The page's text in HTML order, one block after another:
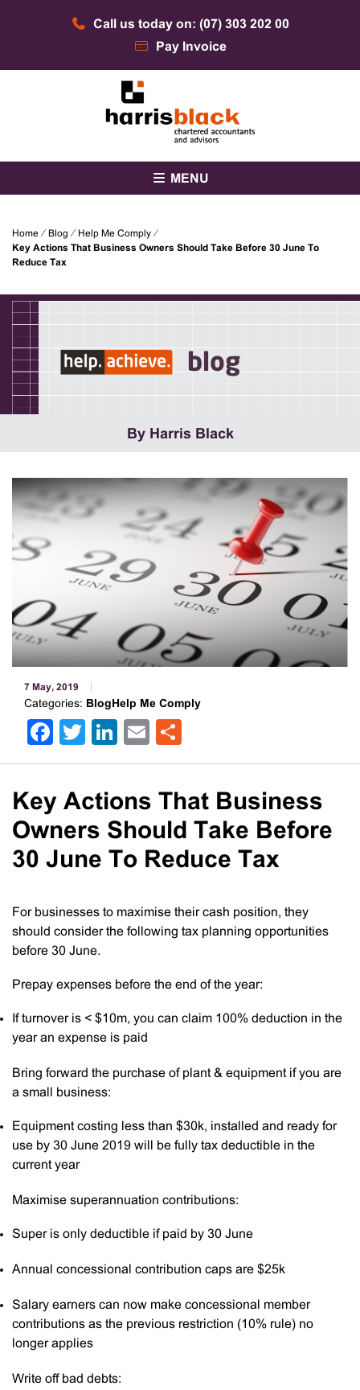
Call us today on: (07) 303 202 00
Pay Invoice
Harris Black
MENU
Home ⁄ Blog ⁄ Help Me Comply ⁄
Key Actions That Business Owners Should Take Before 30 June To
Reduce Tax
blog
By Harris Black
7 May, 2019
Categories: BlogHelp Me Comply
Facebook
Twitter
LinkedIn
Email
Key Actions That Business
Owners Should Take Before
30 June To Reduce Tax
For businesses to maximise their cash position, they
should consider the following tax planning opportunities
before 30 June.
Prepay expenses before the end of the year:
If turnover is < $10m, you can claim 100% deduction in the
year an expense is paid
Bring forward the purchase of plant & equipment if you are
a small business:
Equipment costing less than $30k, installed and ready for
use by 30 June 2019 will be fully tax deductible in the
current year
Maximise superannuation contributions:
Super is only deductible if paid by 30 June
Annual concessional contribution caps are $25k
Salary earners can now make concessional member
contributions as the previous restriction (10% rule) no
longer applies
Write off bad debts: